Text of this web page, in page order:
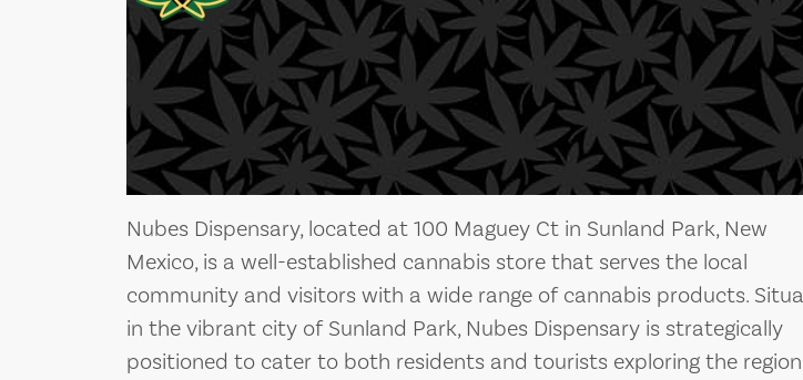
Nubes Dispensary, located at 100 Maguey Ct in Sunland Park, New
Mexico, is a well-established cannabis store that serves the local
community and visitors with a wide range of cannabis products.
in the vibrant city of Sunland Park, Nubes Dispensary is strategically
positioned to cater to both residents and tourists exploring the